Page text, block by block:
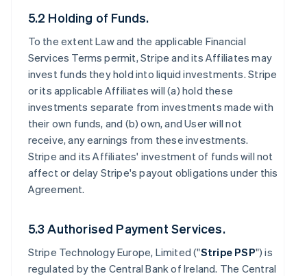
5.2 Holding of Funds.
To the extent Law and the applicable Financial
Services Terms permit, Stripe and its Affiliates may
invest funds they hold into liquid investments. Stripe
or its applicable Affiliates will (a) hold these
investments separate from investments made with
their own funds, and (b) own, and User will not
receive, any earnings from these investments.
Stripe and its Affiliates' investment of funds will not
affect or delay Stripe's payout obligations under this
Agreement.
5.3 Authorised Payment Services.
Stripe Technology Europe, Limited ("Stripe PSP") is
regulated by the Central Bank of Ireland. The Central